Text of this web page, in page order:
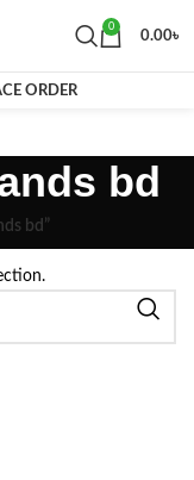
0
0.00৳
ORDER
bd
bd”